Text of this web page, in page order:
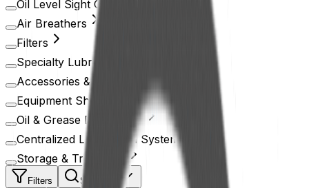
Oil Level Sight Glass
Air Breathers
Filters
Specialty Lubricants
Accessories & Devices
Equipment Shielding
Oil & Grease Distribution
Centralized Lubrication System
Storage & Treatment
Filters Search